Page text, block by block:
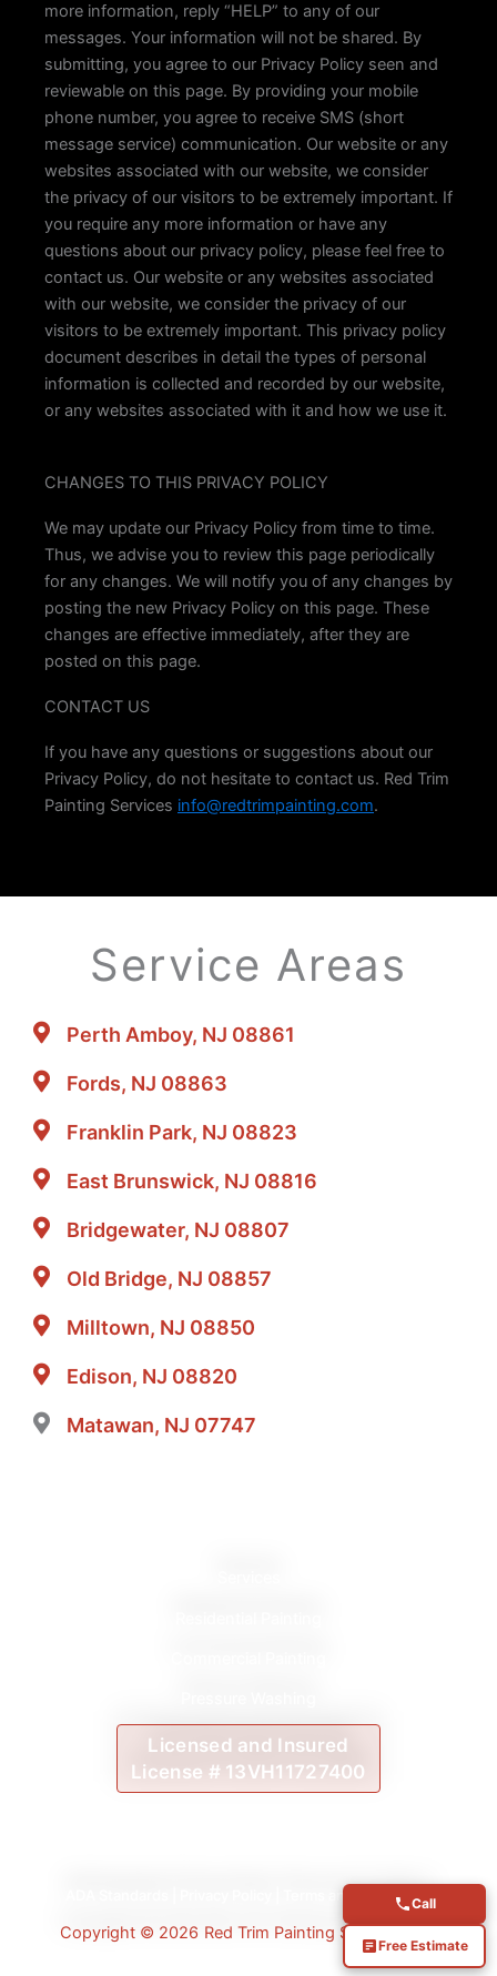
more information, reply “HELP” to any of our
messages. Your information will not be shared. By
submitting, you agree to our Privacy Policy seen and
reviewable on this page. By providing your mobile
phone number, you agree to receive SMS (short
message service) communication. Our website or any
websites associated with our website, we consider
the privacy of our visitors to be extremely important. If
you require any more information or have any
questions about our privacy policy, please feel free to
contact us. Our website or any websites associated
with our website, we consider the privacy of our
visitors to be extremely important. This privacy policy
document describes in detail the types of personal
information is collected and recorded by our website,
or any websites associated with it and how we use it.
CHANGES TO THIS PRIVACY POLICY
We may update our Privacy Policy from time to time.
Thus, we advise you to review this page periodically
for any changes. We will notify you of any changes by
posting the new Privacy Policy on this page. These
changes are effective immediately, after they are
posted on this page.
CONTACT US
If you have any questions or suggestions about our
Privacy Policy, do not hesitate to contact us. Red Trim
Painting Services info@redtrimpainting.com.
Service Areas
Perth Amboy, NJ 08861
Fords, NJ 08863
Franklin Park, NJ 08823
East Brunswick, NJ 08816
Bridgewater, NJ 08807
Old Bridge, NJ 08857
Milltown, NJ 08850
Edison, NJ 08820
Matawan, NJ 07747
Licensed and Insured
License # 13VH11727400
Terms and Conditions
Copyright © 2026 Red Trim Painting Services LLC
Call
Free Estimate